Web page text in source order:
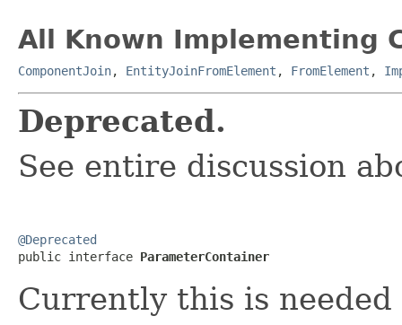
All Known Implementing
ComponentJoin, EntityJoinFromElement , FromElement ,
Deprecated.
See entire discussion
@Deprecated
public interface ParameterContainer
Currently this is